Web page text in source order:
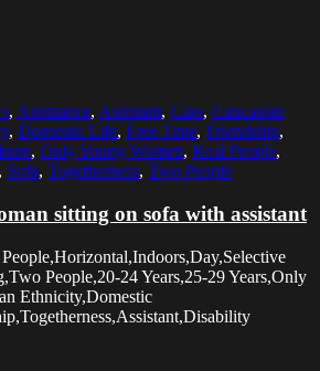
, Assistance, Assistant, Care, Caucasian
, Domestic Life, Free Time, Friendship,
, Only Young Women, Real People,
, Sofa, Togetherness, Two People
sitting on sofa with assistant
People,20-24 Years,25-29 Years,Only
Ethnicity,Domestic